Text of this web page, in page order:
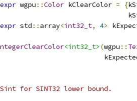
wgpu ::Color kClearColor = {
std :: array<int32_t, 4>
<int32_t> (wgpu ::
for SINT32 lower bound.